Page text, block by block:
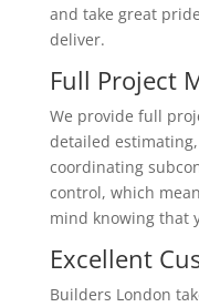
and take great
deliver.
Full Project
We provide full
detailed
coordinating
control, which
mind knowing that
Excellent
Builders London